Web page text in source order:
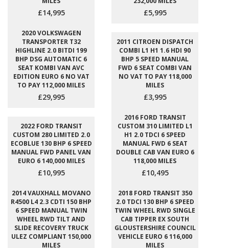
£14,995 £5,995
2020 VOLKSWAGEN
TRANSPORTER T32
HIGHLINE 2.0 BITDI 199
BHP DSG AUTOMATIC 6
SEAT KOMBI VAN AVC
EDITION EURO 6 NO VAT
TO PAY 112,000 MILES
£29,995
2011 CITROEN DISPATCH
COMBI L1 H1 1.6 HDI 90
BHP 5 SPEED MANUAL
FWD 6 SEAT COMBI VAN
NO VAT TO PAY 118,000
MILES
£3,995
2022 FORD TRANSIT
CUSTOM 280 LIMITED 2.0
ECOBLUE 130 BHP 6 SPEED
MANUAL FWD PANEL VAN
EURO 6 140,000 MILES
£10,995
2016 FORD TRANSIT
CUSTOM 310 LIMITED L1
H1 2.0 TDCI 6 SPEED
MANUAL FWD 6 SEAT
DOUBLE CAB VAN EURO 6
118,000 MILES
£10,495
2014 VAUXHALL MOVANO
R4500 L4 2.3 CDTI 150 BHP
6 SPEED MANUAL TWIN
WHEEL RWD TILT AND
SLIDE RECOVERY TRUCK
ULEZ COMPLIANT 150,000
MILES
2018 FORD TRANSIT 350
2.0 TDCI 130 BHP 6 SPEED
TWIN WHEEL RWD SINGLE
CAB TIPPER EX SOUTH
GLOUSTERSHIRE COUNCIL
VEHICLE EURO 6 116,000
MILES